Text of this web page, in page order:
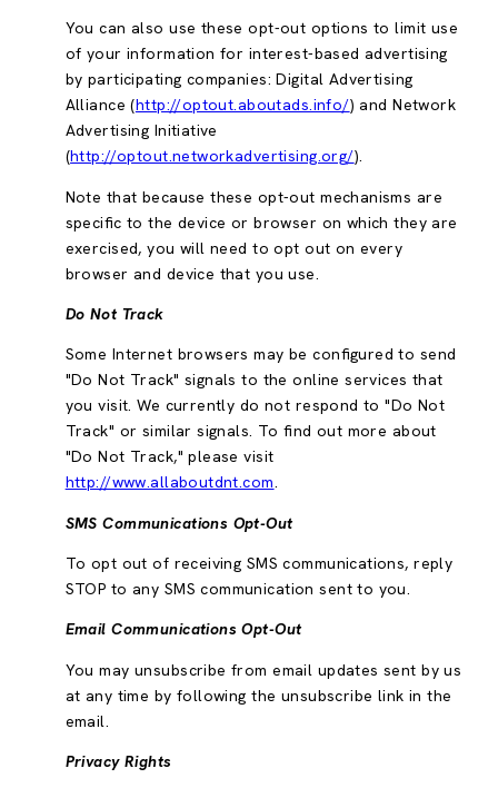
You can also use these opt-out options to limit use
of your information for interest-based advertising
by participating companies: Digital Advertising
Alliance (http://optout.aboutads.info/) and Network
Advertising Initiative
(http://optout.networkadvertising.org/).
Note that because these opt-out mechanisms are
specific to the device or browser on which they are
exercised, you will need to opt out on every
browser and device that you use.
Do Not Track
Some Internet browsers may be configured to send
"Do Not Track" signals to the online services that
you visit. We currently do not respond to "Do Not
Track" or similar signals. To find out more about
"Do Not Track," please visit
http://www.allaboutdnt.com.
SMS Communications Opt-Out
To opt out of receiving SMS communications, reply
STOP to any SMS communication sent to you.
Email Communications Opt-Out
You may unsubscribe from email updates sent by us
at any time by following the unsubscribe link in the
email.
Privacy Rights